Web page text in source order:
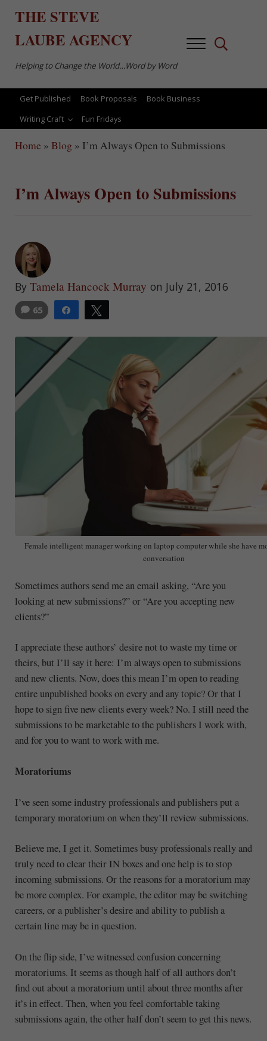
THE STEVE
LAUBEAGENCY
Helping to Change the World…Word by Word
MenuSearch...
Get Published Book Proposals
Book Business
Writing Craft
Fun Fridays
Home » Blog » I’m Always Open to Submissions
I’m Always Open to Submissions
By Tamela Hancock Murray on July 21, 2016
Share
65
Female intelligent manager working on laptop computer while she have
conversation
Sometimes authors send me an email asking, “Are you
looking at new submissions?” or “Are you accepting new
clients?”
I appreciate these authors’ desire not to waste my time or
theirs, but I’ll say it here: I’m always open to submissions
and new clients. Now, does this mean I’m open to reading
entire unpublished books on every and any topic? Or that I
hope to sign five new clients every week? No. I still need the
submissions to be marketable to the publishers I work with,
and for you to want to work with me.
Moratoriums
I’ve seen some industry professionals and publishers put a
temporary moratorium on when they’ll review submissions.
Believe me, I get it. Sometimes busy professionals really and
truly need to clear their IN boxes and one help is to stop
incoming submissions. Or the reasons for a moratorium may
be more complex. For example, the editor may be switching
careers, or a publisher’s desire and ability to publish a
certain line may be in question.
On the flip side, I’ve witnessed confusion concerning
moratoriums. It seems as though half of all authors don’t
find out about a moratorium until about three months after
it’s in effect. Then, when you feel comfortable taking
submissions again, the other half don’t seem to get this news.